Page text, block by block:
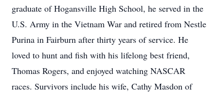
graduate of Hogansville High School, he served in the
U.S. Army in the Vietnam War and retired from Nestle
Purina in Fairburn after thirty years of service. He
loved to hunt and fish with his lifelong best friend,
Thomas Rogers, and enjoyed watching NASCAR
races. Survivors include his wife, Cathy Masdon of